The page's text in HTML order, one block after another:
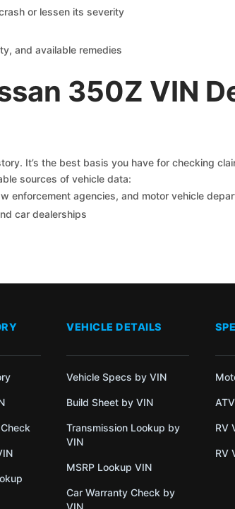
or lessen its severity
and available remedies
350Z VIN
It’s the best basis you have for checking
sources of vehicle data:
enforcement agencies, and motor vehicle
car dealerships
VEHICLE DETAILS
Vehicle Specs by VIN
Build Sheet by VIN
Transmission Lookup by
VIN
MSRP Lookup VIN
Car Warranty Check by
VIN
RV
RV